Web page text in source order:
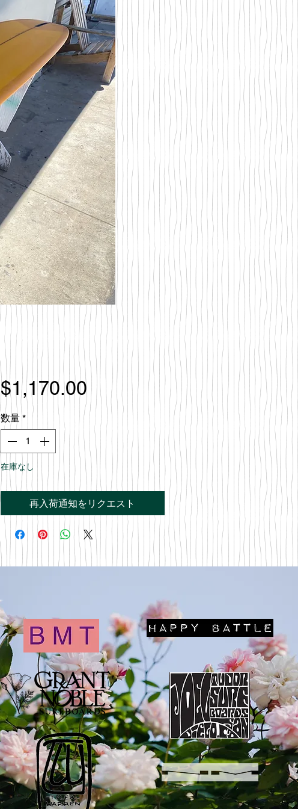
$1,170.00価
格
数量 *
在庫なし
再入荷通知をリクエスト